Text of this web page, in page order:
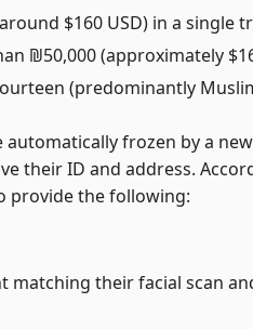
$160 USD) in a single
₪50,000 (approximately
(predominantly
frozen by a
their ID and address.
provide the following:
matching their facial scan